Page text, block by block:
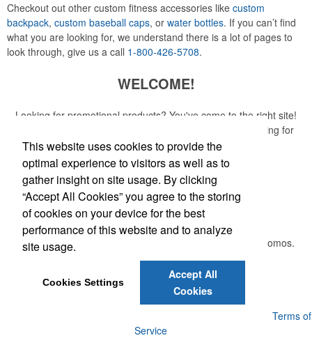
Checkout out other custom fitness accessories like custom
backpack, custom baseball caps, or water bottles. If you can’t find
what you are looking for, we understand there is a lot of pages to
look through, give us a call 1-800-426-5708.
WELCOME!
Looking for promotional products? You've come to the right site!
Whether you are looking for a specific item or just browsing for
ideas, our site is your one-stop source.
Read More
Newsletter
Submit your e-mail address to get the latest deals and promos.
Submit
Terms of
Service
This website uses cookies to provide the
optimal experience to visitors as well as to
gather insight on site usage. By clicking
“Accept All Cookies” you agree to the storing
of cookies on your device for the best
performance of this website and to analyze
site usage.
Cookies Settings
Accept All
Cookies